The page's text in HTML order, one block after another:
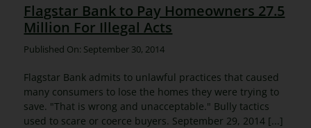
Flagstar Bank to Pay Homeowners 27.5
Million For Illegal Acts
Published On: September 30, 2014
Flagstar Bank admits to unlawful practices that caused
many consumers to lose the homes they were trying to
save. "That is wrong and unacceptable." Bully tactics
used to scare or coerce buyers. September 29, 2014 [...]